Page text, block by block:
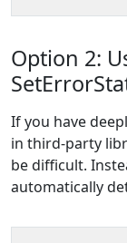
Option 2:
If you have
in third-party
be difficult.
automatically